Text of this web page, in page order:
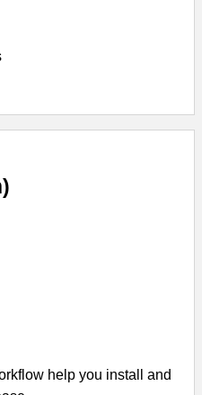
help you install and